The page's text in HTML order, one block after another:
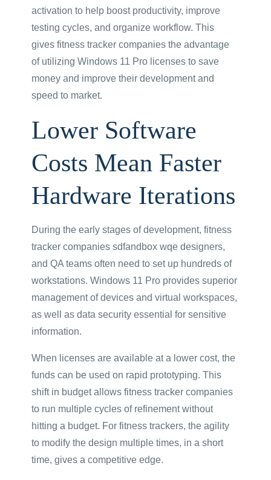
activation to help boost productivity, improve
testing cycles, and organize workflow. This
gives fitness tracker companies the advantage
of utilizing Windows 11 Pro licenses to save
money and improve their development and
speed to market.
Lower Software
Costs Mean Faster
Hardware Iterations
During the early stages of development, fitness
tracker companies sdfandbox wqe designers,
and QA teams often need to set up hundreds of
workstations. Windows 11 Pro provides superior
management of devices and virtual workspaces,
as well as data security essential for sensitive
information.
When licenses are available at a lower cost, the
funds can be used on rapid prototyping. This
shift in budget allows fitness tracker companies
to run multiple cycles of refinement without
hitting a budget. For fitness trackers, the agility
to modify the design multiple times, in a short
time, gives a competitive edge.